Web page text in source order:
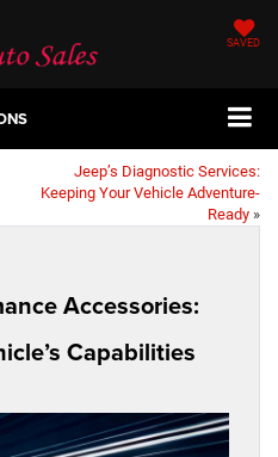
SAVED
Jeep’s Diagnostic Services:
Keeping Your Vehicle Adventure-
Ready »
Accessories:
Capabilities